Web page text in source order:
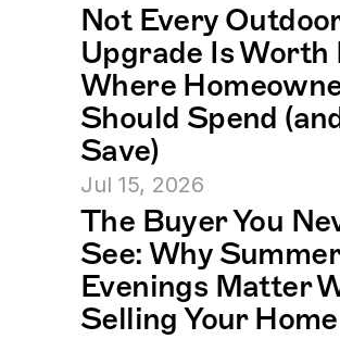
Not Every
Upgrade Is Worth
Where
Should Spend
Save)
Jul 15, 2026
The Buyer You
See: Why Summer
Evenings Matter
Selling Your Home